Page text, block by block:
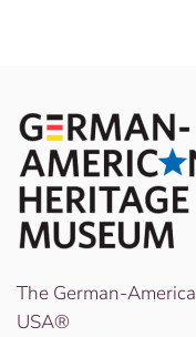
The German-
USA®